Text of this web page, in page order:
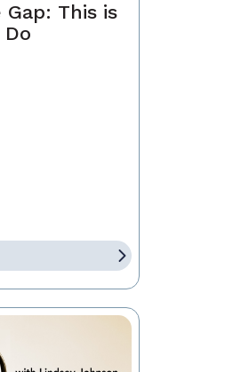
Gap: This is